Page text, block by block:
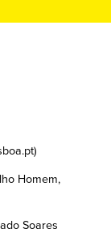
Homem,
Soares